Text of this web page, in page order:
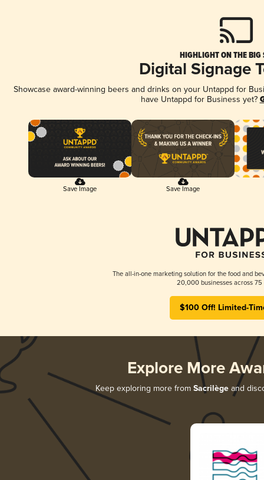
HIGHLIGHT ON THE BIG
Digital Signage
Showcase award-winning beers and drinks on your Untappd for
have Untappd for Business yet?
Save Image Save Image
The all-in-one marketing solution for the food and
20,000 businesses across 75
$100 Off! Limited-
Explore More
Keep exploring more from Sacrilège and